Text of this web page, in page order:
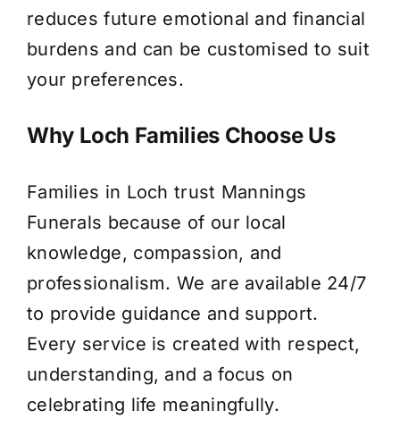
reduces future emotional and financial
burdens and can be customised to suit
your preferences.
Why Loch Families Choose Us
Families in Loch trust Mannings
Funerals because of our local
knowledge, compassion, and
professionalism. We are available 24/7
to provide guidance and support.
Every service is created with respect,
understanding, and a focus on
celebrating life meaningfully.